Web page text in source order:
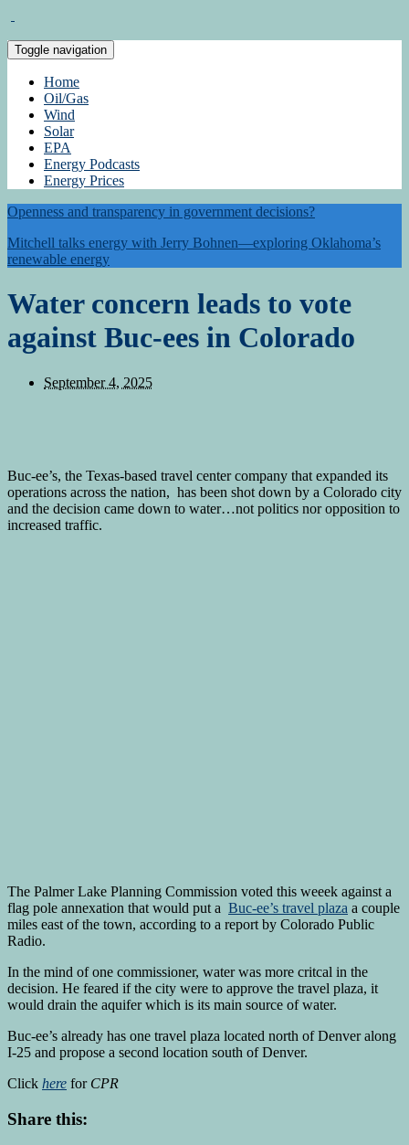
Toggle navigation
Home
Oil/Gas
Wind
Solar
EPA
Energy Podcasts
Energy Prices
Openness and transparency in government decisions?
Mitchell talks energy with Jerry Bohnen—exploring Oklahoma’s
renewable energy
Water concern leads to vote
against Buc-ees in Colorado
September 4, 2025
Buc-ee’s, the Texas-based travel center company that expanded its
operations across the nation, has been shot down by a Colorado city
and the decision came down to water…not politics nor opposition to
increased traffic.
The Palmer Lake Planning Commission voted this weeek against a
flag pole annexation that would put a Buc-ee’s travel plaza a couple
miles east of the town, according to a report by Colorado Public
Radio.
In the mind of one commissioner, water was more critcal in the
decision. He feared if the city were to approve the travel plaza, it
would drain the aquifer which is its main source of water.
Buc-ee’s already has one travel plaza located north of Denver along
I-25 and propose a second location south of Denver.
Click here for CPR
Share this: